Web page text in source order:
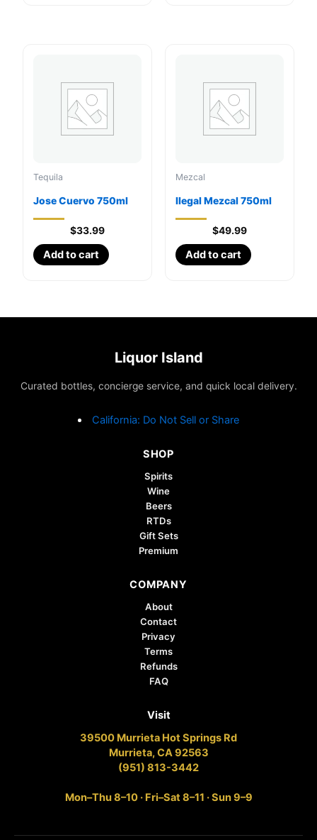
Tequila
Jose Cuervo 750ml
$33.99
Add to cart
Mezcal
Ilegal Mezcal 750ml
$49.99
Add to cart
Liquor Island
Curated bottles, concierge service, and quick local delivery.
California: Do Not Sell or Share
SHOP
Spirits
Wine
Beers
RTDs
Gift Sets
Premium
COMPANY
About
Contact
Privacy
Terms
Refunds
FAQ
Visit
39500 Murrieta Hot Springs Rd
Murrieta, CA 92563
(951) 813-3442
Mon–Thu 8–10 · Fri–Sat 8–11 · Sun 9–9